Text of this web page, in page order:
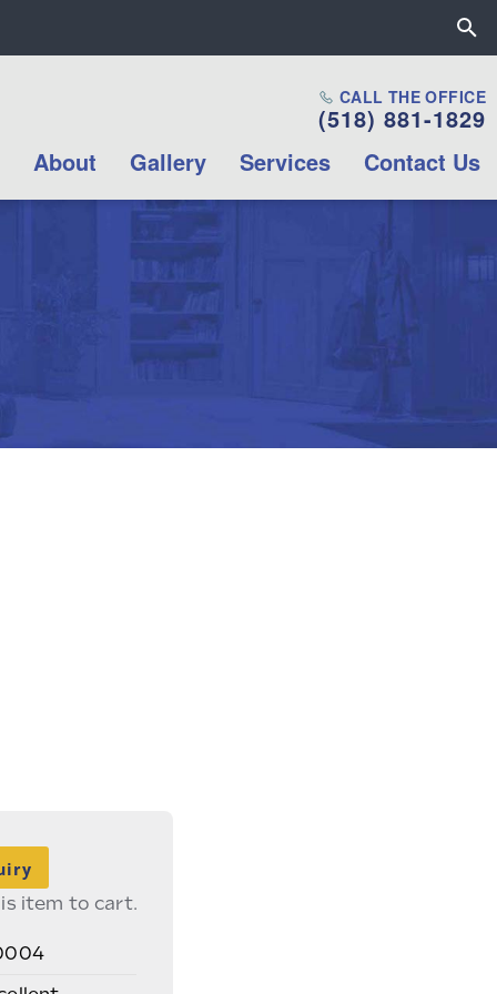
CALL THE OFFICE
(518) 881-1829
About
Gallery Services Contact Us
Close the All Proctors
Career opportunities
Volunteer
Contact Us
item to cart.